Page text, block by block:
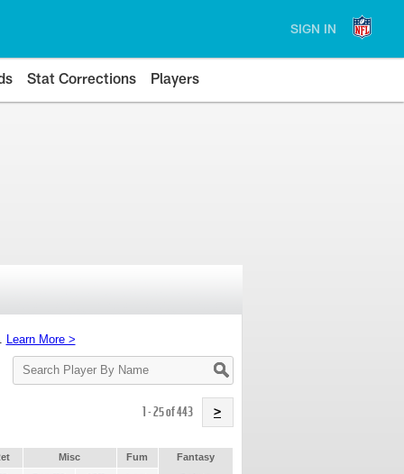
SIGN IN
Stat Corrections Players
Learn More >
Search
Player
1 - 25 of 443 >
Misc Fum
Fantasy